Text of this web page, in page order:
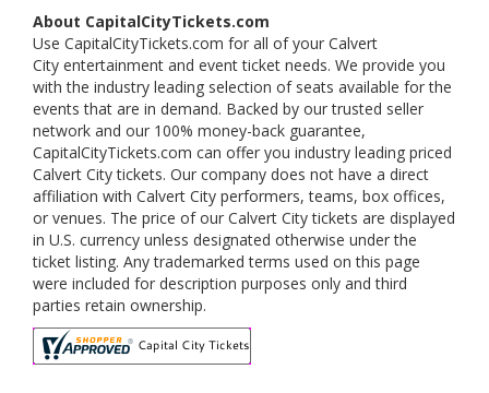
About CapitalCityTickets.com
Use CapitalCityTickets.com for all of your Calvert
City entertainment and event ticket needs. We provide you
with the industry leading selection of seats available for the
events that are in demand. Backed by our trusted seller
network and our 100% money-back guarantee,
CapitalCityTickets.com can offer you industry leading priced
Calvert City tickets. Our company does not have a direct
affiliation with Calvert City performers, teams, box offices,
or venues. The price of our Calvert City tickets are displayed
in U.S. currency unless designated otherwise under the
ticket listing. Any trademarked terms used on this page
were included for description purposes only and third
parties retain ownership.